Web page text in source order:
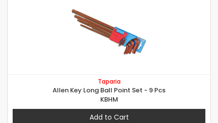
Taparia
Allen Key Long Ball Point Set - 9 Pcs
KBHM
Add to Cart